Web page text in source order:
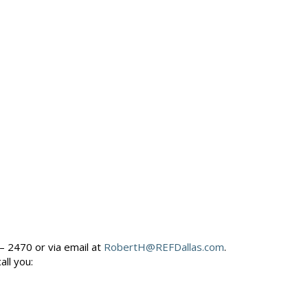
2470 or via email at RobertH@REFDallas.com.
you: